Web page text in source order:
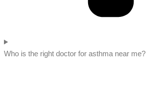
Who is the right doctor for asthma near me?